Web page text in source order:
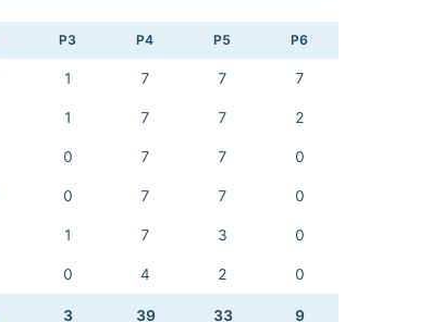
P3 P4 P5 P6
1 7 7 7
1 7 7 2
0 7 7 0
0 7 7 0
1 7 3 0
0 4 2 0
3 39 33 9